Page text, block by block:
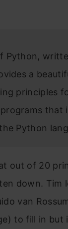
Python,
a
principles
that
Python
out of 20
down. Tim
van
to fill in but